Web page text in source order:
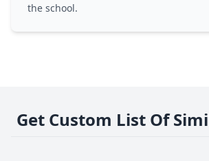
the school.
Get Custom List Of